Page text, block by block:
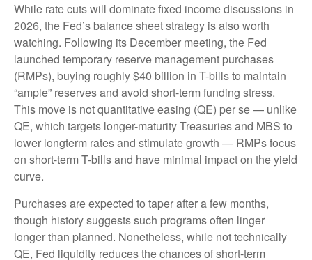
While rate cuts will dominate fixed income discussions in
2026, the Fed’s balance sheet strategy is also worth
watching. Following its December meeting, the Fed
launched temporary reserve management purchases
(RMPs), buying roughly $40 billion in T-bills to maintain
“ample” reserves and avoid short-term funding stress.
This move is not quantitative easing (QE) per se — unlike
QE, which targets longer-maturity Treasuries and MBS to
lower longterm rates and stimulate growth — RMPs focus
on short-term T-bills and have minimal impact on the yield
curve.
Purchases are expected to taper after a few months,
though history suggests such programs often linger
longer than planned. Nonetheless, while not technically
QE, Fed liquidity reduces the chances of short-term